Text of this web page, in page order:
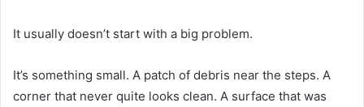
It usually doesn’t start with a big problem.
It’s something small. A patch of debris near the steps. A
corner that never quite looks clean. A surface that was